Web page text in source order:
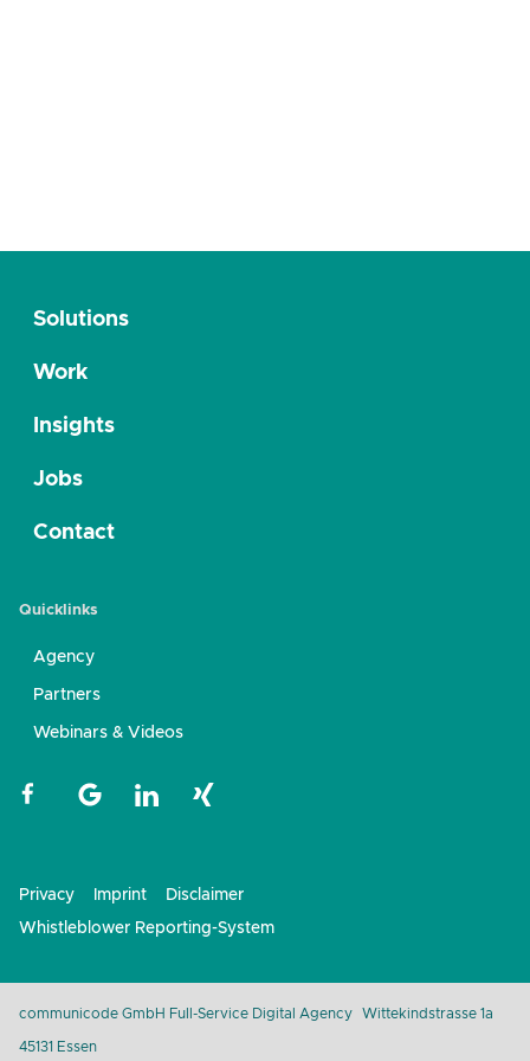
Solutions
Work
Insights
Jobs
Contact
Quicklinks
Agency
Partners
Webinars & Videos
Privacy Imprint
Disclaimer
Whistleblower Reporting-System
communicode GmbH Full-Service Digital Agency Wittekindstrasse 1a
45131 Essen